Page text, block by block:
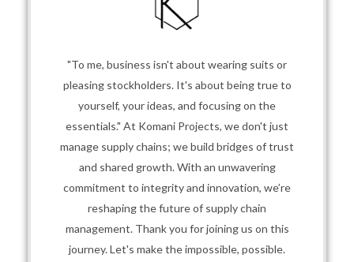
"To me, business isn't about wearing suits or
pleasing stockholders. It's about being true to
yourself, your ideas, and focusing on the
essentials." At Komani Projects, we don't just
manage supply chains; we build bridges of trust
and shared growth. With an unwavering
commitment to integrity and innovation, we’re
reshaping the future of supply chain
management. Thank you for joining us on this
journey. Let's make the impossible, possible.